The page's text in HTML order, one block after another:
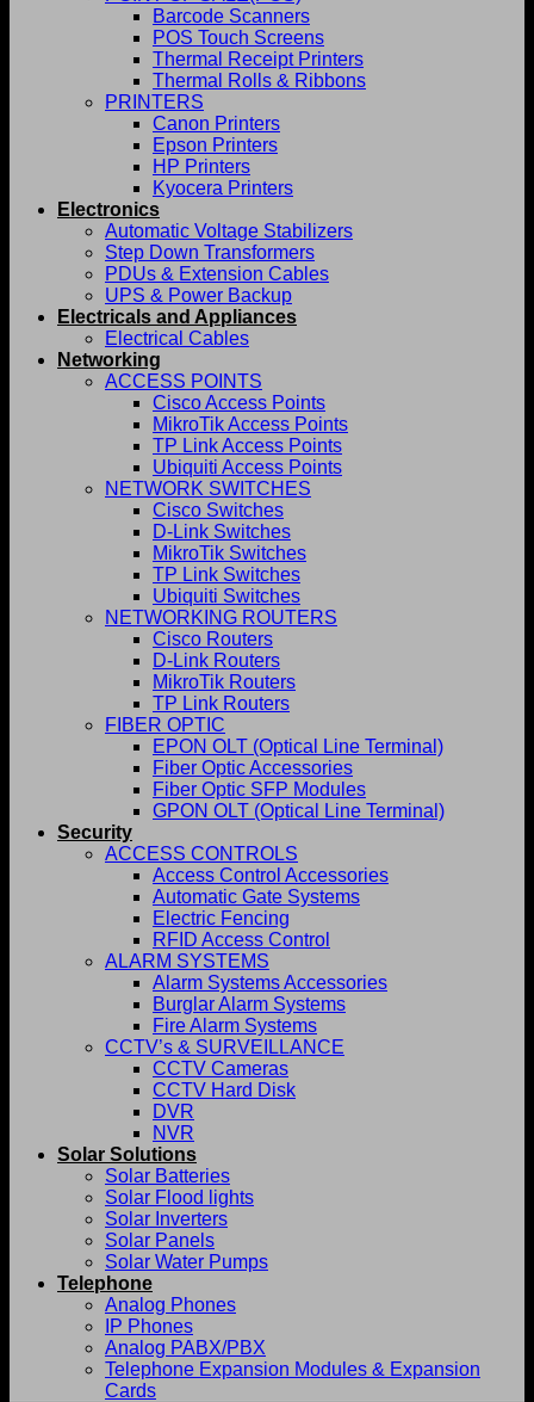
Barcode Scanners
POS Touch Screens
Thermal Receipt Printers
Thermal Rolls & Ribbons
PRINTERS
Canon Printers
Epson Printers
HP Printers
Kyocera Printers
Electronics
Automatic Voltage Stabilizers
Step Down Transformers
PDUs & Extension Cables
UPS & Power Backup
Electricals and Appliances
Electrical Cables
Networking
ACCESS POINTS
Cisco Access Points
MikroTik Access Points
TP Link Access Points
Ubiquiti Access Points
NETWORK SWITCHES
Cisco Switches
D-Link Switches
MikroTik Switches
TP Link Switches
Ubiquiti Switches
NETWORKING ROUTERS
Cisco Routers
D-Link Routers
MikroTik Routers
TP Link Routers
FIBER OPTIC
EPON OLT (Optical Line Terminal)
Fiber Optic Accessories
Fiber Optic SFP Modules
GPON OLT (Optical Line Terminal)
Security
ACCESS CONTROLS
Access Control Accessories
Automatic Gate Systems
Electric Fencing
RFID Access Control
ALARM SYSTEMS
Alarm Systems Accessories
Burglar Alarm Systems
Fire Alarm Systems
CCTV’s & SURVEILLANCE
CCTV Cameras
CCTV Hard Disk
DVR
NVR
Solar Solutions
Solar Batteries
Solar Flood lights
Solar Inverters
Solar Panels
Solar Water Pumps
Telephone
Analog Phones
IP Phones
Analog PABX/PBX
Telephone Expansion Modules & Expansion
Cards